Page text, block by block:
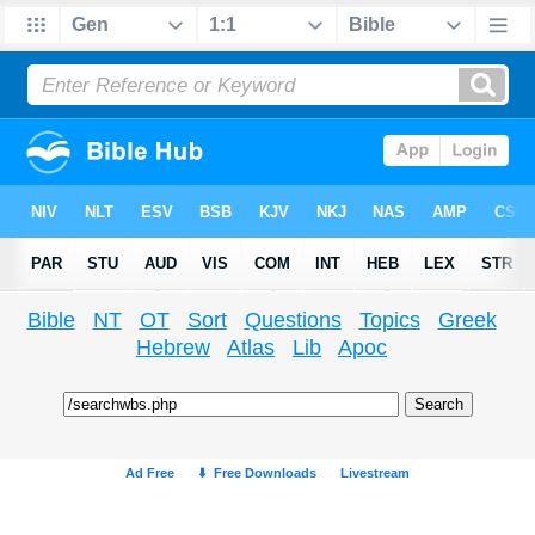
Bible NT OT Sort Questions Topics
Greek
Hebrew
Atlas Lib Apoc